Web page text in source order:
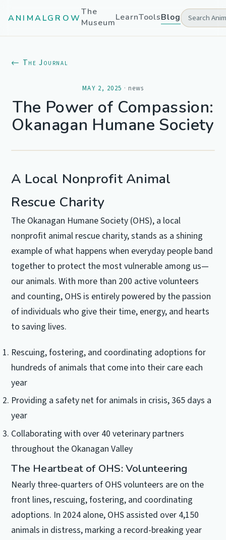
ANIMALGROW
The
MuseumLearnToolsBlog
← The Journal
MAY 2, 2025 · news
The Power of Compassion:
Okanagan Humane Society
A Local Nonprofit Animal
Rescue Charity
The Okanagan Humane Society (OHS), a local
nonprofit animal rescue charity, stands as a shining
example of what happens when everyday people band
together to protect the most vulnerable among us—
our animals. With more than 200 active volunteers
and counting, OHS is entirely powered by the passion
of individuals who give their time, energy, and hearts
to saving lives.
Rescuing, fostering, and coordinating adoptions for
hundreds of animals that come into their care each
year
Providing a safety net for animals in crisis, 365 days a
year
Collaborating with over 40 veterinary partners
throughout the Okanagan Valley
The Heartbeat of OHS: Volunteering
Nearly three-quarters of OHS volunteers are on the
front lines, rescuing, fostering, and coordinating
adoptions. In 2024 alone, OHS assisted over 4,150
animals in distress, marking a record-breaking year